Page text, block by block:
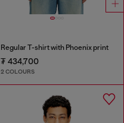
Regular T-shirt with Phoenix print
₮ 434,700
2 COLOURS